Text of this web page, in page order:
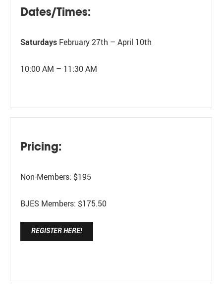
Dates/Times:
Saturdays February 27th – April 10th
10:00 AM – 11:30 AM
Pricing:
Non-Members: $195
BJES Members: $175.50
REGISTER HERE!